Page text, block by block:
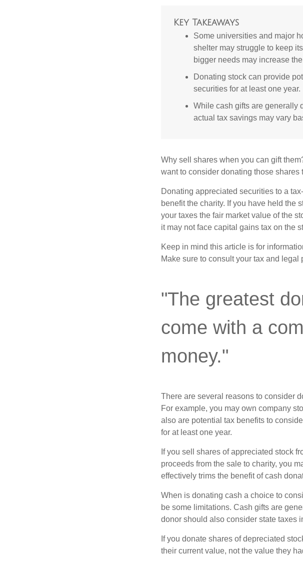
Key Takeaways
Some universities and major
shelter may struggle to keep
bigger needs may increase
Donating stock can provide
securities for at least one year.
While cash gifts are generally
actual tax savings may vary
Why sell shares when you can gift
want to consider donating those shares
Donating appreciated securities to a
benefit the charity. If you have held the
your taxes the fair market value of the
it may not face capital gains tax on the
Keep in mind this article is for
Make sure to consult your tax and
"The greatest
come with a
money."
There are several reasons to consider
For example, you may own company
also are potential tax benefits to
for at least one year.
If you sell shares of appreciated stock
proceeds from the sale to charity, you
effectively trims the benefit of cash
When is donating cash a choice to
be some limitations. Cash gifts are
donor should also consider state taxes
If you donate shares of depreciated
their current value, not the value they